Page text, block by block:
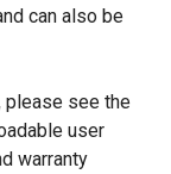
can also be
please see the
user
warranty